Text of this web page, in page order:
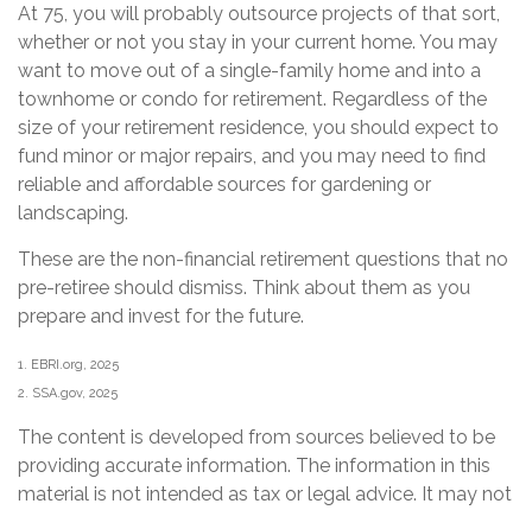
At 75, you will probably outsource projects of that sort,
whether or not you stay in your current home. You may
want to move out of a single-family home and into a
townhome or condo for retirement. Regardless of the
size of your retirement residence, you should expect to
fund minor or major repairs, and you may need to find
reliable and affordable sources for gardening or
landscaping.
These are the non-financial retirement questions that no
pre-retiree should dismiss. Think about them as you
prepare and invest for the future.
1. EBRI.org, 2025
2. SSA.gov, 2025
The content is developed from sources believed to be
providing accurate information. The information in this
material is not intended as tax or legal advice. It may not